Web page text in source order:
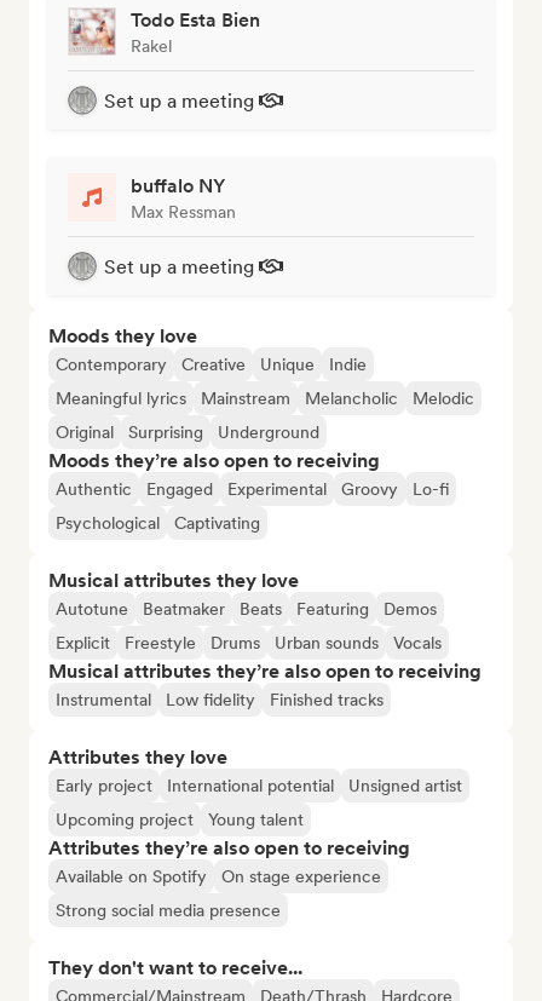
Todo Esta Bien
Rakel
Set up a meeting
buffalo NY
Max Ressman
Set up a meeting
Moods they love
Contemporary Creative Unique
Indie
Meaningful lyrics
Mainstream Melancholic
Melodic
Original
Surprising Underground
Moods they’re also open to receiving
Authentic Engaged Experimental Groovy
Lo-fi
Psychological
Captivating
Musical attributes they love
Autotune Beatmaker Beats Featuring
Demos
Explicit
Freestyle Drums Urban sounds Vocals
Musical attributes they’re also open to receiving
Instrumental Low fidelity Finished tracks
Attributes they love
Early project International potential
Unsigned artist
Upcoming project
Young talent
Attributes they’re also open to receiving
Available on Spotify
On stage experience
Strong social media presence
They don't want to receive...
Commercial/Mainstream Death/Thrash Hardcore